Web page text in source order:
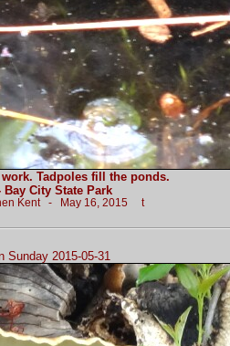
Tadpoles fill the ponds.
City State Park
Kent - May 16, 2015 t
Sunday 2015-05-31